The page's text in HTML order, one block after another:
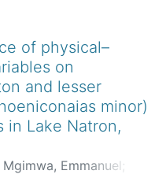
of land-use
in data-
Rather than
accounting
framework
established
can be combined
analysis and
of physical–
on
and lesser
minor)
in Lake Natron,
Mgimwa, Emmanuel ;